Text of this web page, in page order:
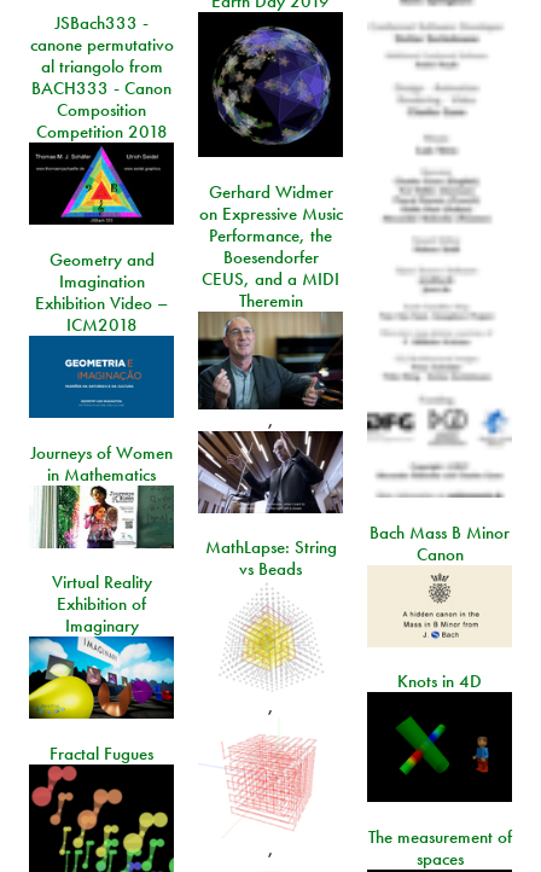
JSBach333 -
canone permutativo
al triangolo from
BACH333 - Canon
Composition
Competition 2018
Gerhard Widmer
on Expressive Music
Performance, the
Boesendorfer
CEUS, and a MIDI
Theremin
,
Geometry and
Imagination
Exhibition Video –
ICM2018
Journeys of Women
in Mathematics
Bach Mass B Minor
Canon
MathLapse: String
vs Beads
,
,
Virtual Reality
Exhibition of
Imaginary
Knots in 4D
Fractal Fugues
The measurement of
spaces